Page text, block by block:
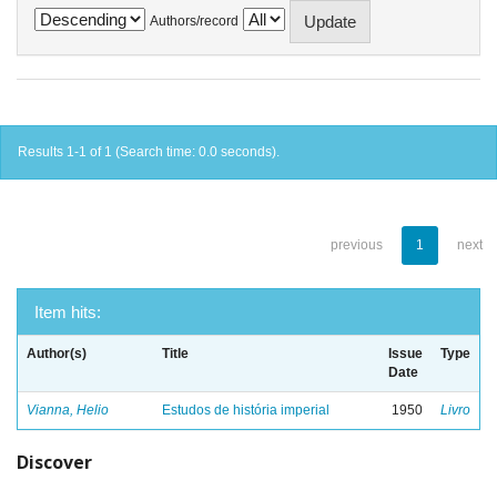
Authors/record
Results 1-1 of 1 (Search time: 0.0 seconds).
previous 1 next
Item hits:
Author(s) Title
Issue
Date
Type
Vianna, Helio Estudos de história imperial 1950 Livro
Discover